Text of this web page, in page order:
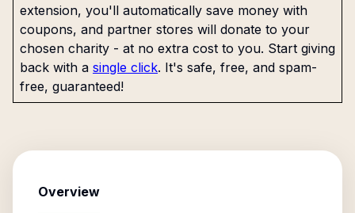
extension, you'll automatically save money with
coupons, and partner stores will donate to your
chosen charity - at no extra cost to you. Start giving
back with a single click. It's safe, free, and spam-
free, guaranteed!
Overview